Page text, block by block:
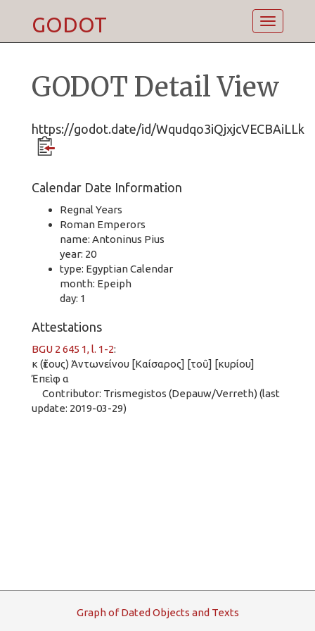
Toggle
GODOT
GODOT Detail View
https://godot.date/id/Wqudqo3iQjxjcVECBAiLLk
Calendar Date Information
Regnal Years
Roman Emperors
name: Antoninus Pius
year: 20
type: Egyptian Calendar
month: Epeiph
day: 1
Attestations
BGU 2 645 1, l. 1-2:
κ (ἔτους) Ἀντωνείνου [Καίσαρος] [τοῦ] [κυρίου]
Ἐπεὶφ α
Contributor: Trismegistos (Depauw/Verreth) (last
update: 2019-03-29)
GraphofDated Objects and Texts